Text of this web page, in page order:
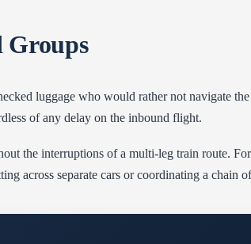
Groups
luggage who would rather not navigate
of any delay on the inbound flight.
the interruptions of a multi-leg train route.
across separate cars or coordinating a chain